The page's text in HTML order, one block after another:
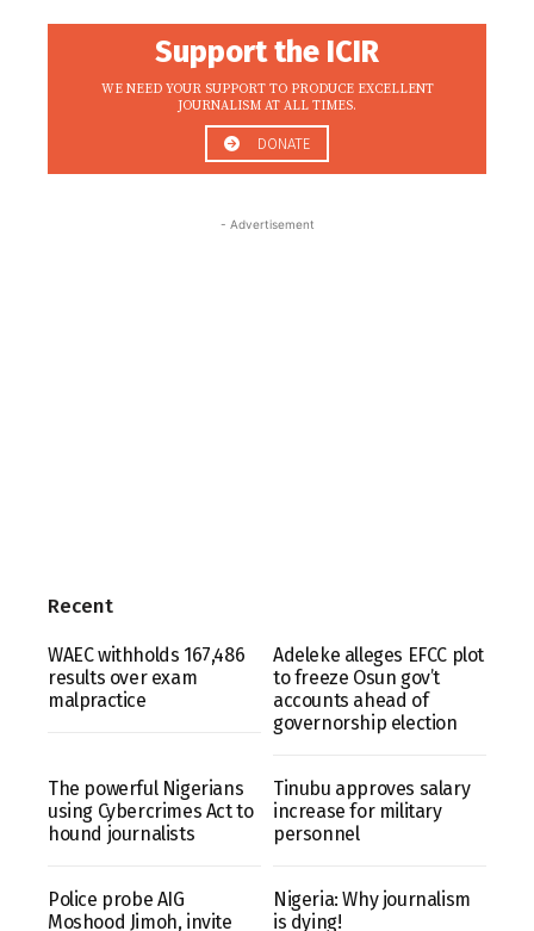
Support the ICIR
WE NEED YOUR SUPPORT TO PRODUCE EXCELLENT
JOURNALISM AT ALL TIMES.
DONATE
- Advertisement
Recent
WAEC withholds 167,486
results over exam
malpractice
Adeleke alleges EFCC plot
to freeze Osun gov’t
accounts ahead of
governorship election
The powerful Nigerians
using Cybercrimes Act to
hound journalists
Tinubu approves salary
increase for military
personnel
Police probe AIG
Moshood Jimoh, invite
Nigeria: Why journalism
is dying!